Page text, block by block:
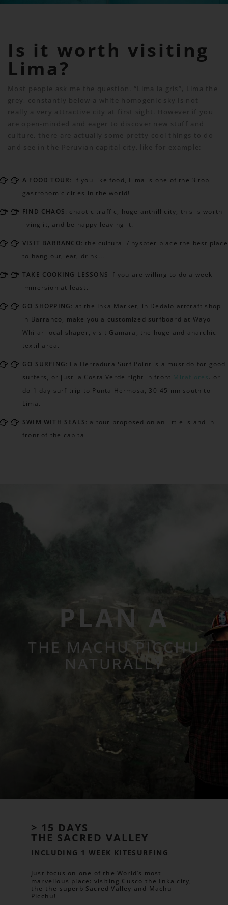
Is it worth visiting
Lima?
Most people ask me the question. “Lima la gris”, Lima the
grey, constantly below a white homogenic sky is not
really a very attractive city at first sight. However if you
are open-minded and eager to discover new stuff and
culture, there are actually some pretty cool things to do
and see in the Peruvian capital city, like for example:
A FOOD TOUR: if you like food, Lima is one of the 3 top
gastronomic cities in the world!
FIND CHAOS: chaotic traffic, huge anthill city, this is worth
living it, and be happy leaving it.
VISIT BARRANCO: the cultural / hyspter place the best place
to hang out, eat, drink...
TAKE COOKING LESSONS if you are willing to do a week
immersion at least.
GO SHOPPING: at the Inka Market, in Dedalo artcraft shop
in Barranco, make you a customized surfboard at Wayo
Whilar local shaper, visit Gamara, the huge and anarchic
textil area.
GO SURFING: La Herradura Surf Point is a must do for good
surfers, or just la Costa Verde right in front Miraflores..or
do 1 day surf trip to Punta Hermosa, 30-45 mn south to
Lima.
SWIM WITH SEALS: a tour proposed on an little island in
front of the capital
PLAN A
THE MACHU PICCHU
NATURALLY
> 15 DAYS
THE SACRED VALLEY
INCLUDING 1 WEEK KITESURFING
Just focus on one of the World’s most
marvellous place: visiting Cusco the Inka city,
the the superb Sacred Valley and Machu
Picchu!